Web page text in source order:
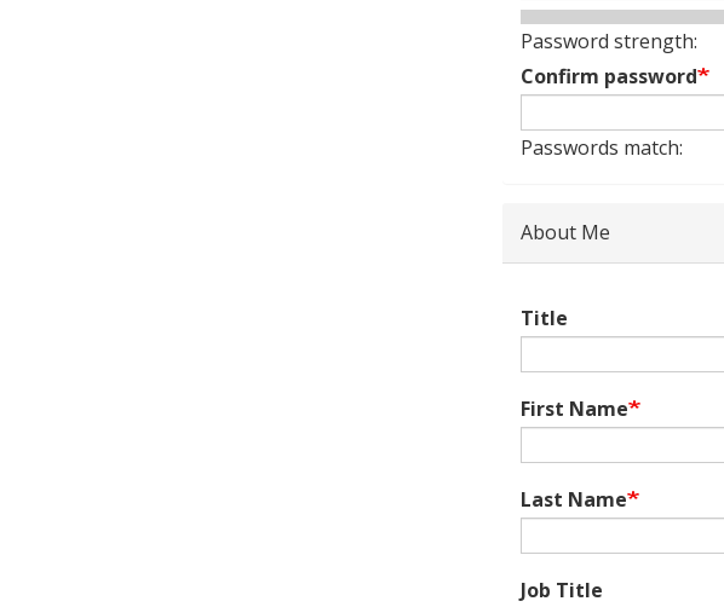
Password strength:
Confirm password
Passwords match:
About Me
Title
First Name
Last Name
Job Title